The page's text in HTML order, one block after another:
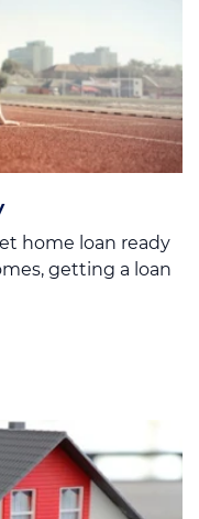
home loan ready
getting a loan